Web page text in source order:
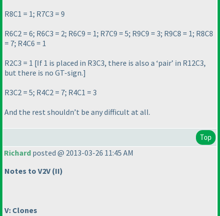
R8C1 = 1; R7C3 = 9
R6C2 = 6; R6C3 = 2; R6C9 = 1; R7C9 = 5; R9C9 = 3; R9C8 = 1; R8C8
= 7; R4C6 = 1
R2C3 = 1 [If 1 is placed in R3C3, there is also a ‘pair’ in R12C3,
but there is no GT-sign.]
R3C2 = 5; R4C2 = 7; R4C1 = 3
And the rest shouldn’t be any difficult at all.
Top
Richard posted @ 2013-03-26 11:45 AM
Notes to V2V (II)
V: Clones